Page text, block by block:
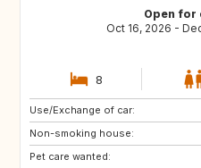
Open for
Oct 16, 2026 -
8
Use/Exchange of car:
Non-smoking house:
Pet care wanted:
IT